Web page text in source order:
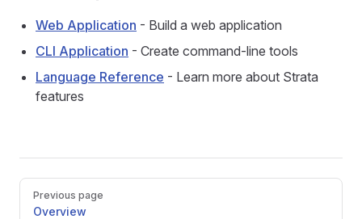
Web Application - Build a web application
CLI Application - Create command-line tools
Language Reference - Learn more about Strata
features
Pager
Previous page
Overview